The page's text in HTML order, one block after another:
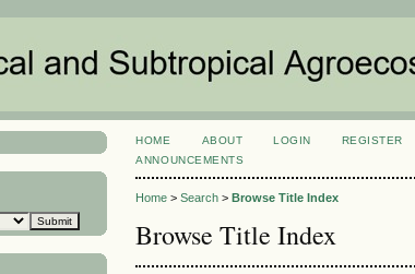
HOME ABOUT LOGIN REGISTER
ANNOUNCEMENTS
Home >Search >Browse Title Index
Browse Title Index